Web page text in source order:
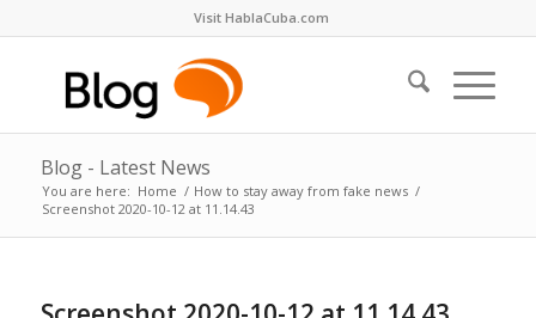
Visit HablaCuba.com
Blog - Latest News
You are here: Home / How to stay away from fake news /
Screenshot 2020-10-12 at 11.14.43